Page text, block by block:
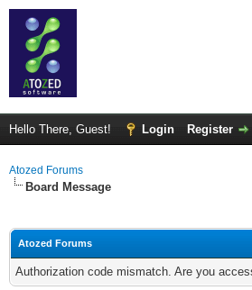
Hello There, Guest! Login Register
Atozed Forums
Board Message
Atozed Forums
Authorization code mismatch. Are you